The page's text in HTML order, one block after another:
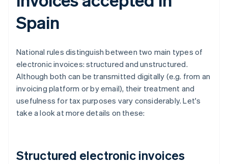
Spain
National rules distinguish between two main types of
electronic invoices: structured and unstructured.
Although both can be transmitted digitally (e.g. from an
invoicing platform or by email), their treatment and
usefulness for tax purposes vary considerably. Let's
take a look at more details on these:
Structured electronic invoices